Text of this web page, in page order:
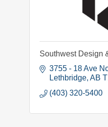
Southwest Design
3755 - 18 Ave
Lethbridge AB
(403) 320-5400